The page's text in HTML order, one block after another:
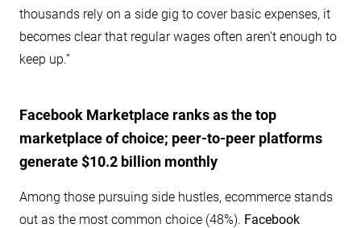
thousands rely on a side gig to cover basic expenses, it
becomes clear that regular wages often aren’t enough to
keep up.”
Facebook Marketplace ranks as the top
marketplace of choice; peer-to-peer platforms
generate$10.2 billion monthly
Among those pursuing side hustles, ecommerce stands
out as the most common choice (48%). Facebook